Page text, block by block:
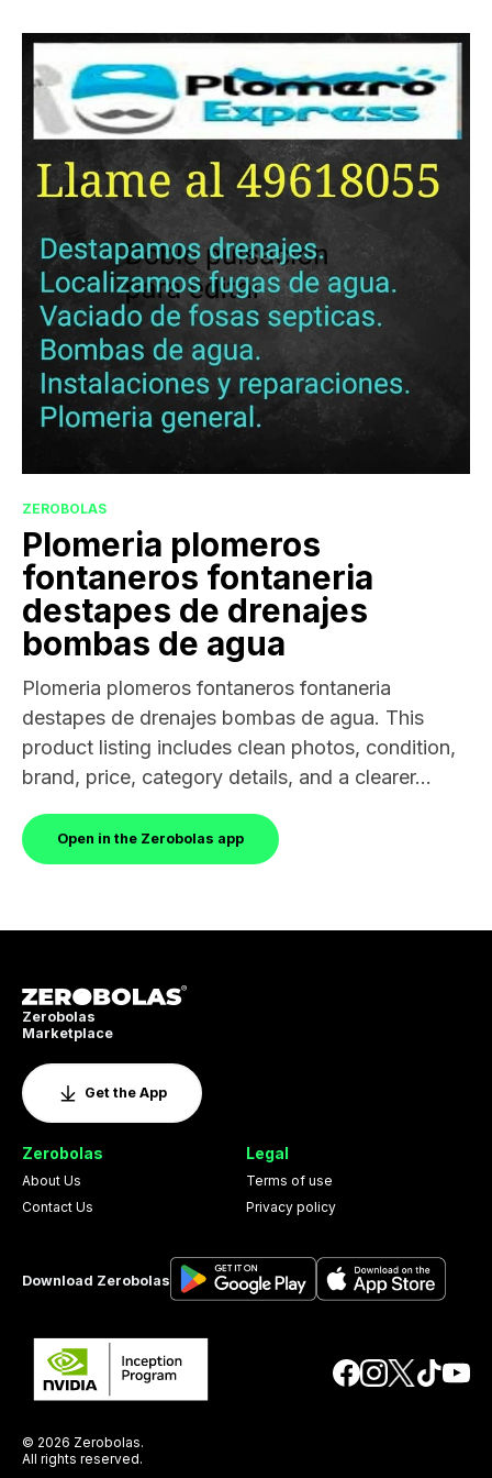
ZEROBOLAS
Plomeria plomeros
fontaneros fontaneria
destapes de drenajes
bombas de agua
Plomeria plomeros fontaneros fontaneria
destapes de drenajes bombas de agua. This
product listing includes clean photos, condition,
brand, price, category details, and a clearer...
Open in the Zerobolas app
Zerobolas
Marketplace
Get the App
Zerobolas
About Us
Contact Us
Legal
Terms of use
Privacy policy
Download Zerobolas
© 2026 Zerobolas.
All rights reserved.